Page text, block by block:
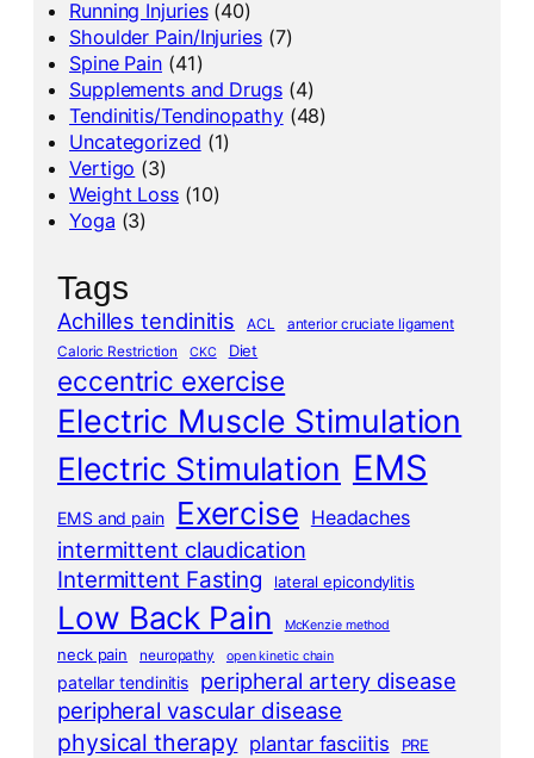
Running Injuries(40)
Shoulder Pain/Injuries(7)
Spine Pain (41)
Supplements and Drugs(4)
Tendinitis/Tendinopathy(48)
Uncategorized (1)
Vertigo (3)
Weight Loss(10)
Yoga (3)
Tags
Achilles tendinitis ACL
anterior cruciate ligament
Caloric Restriction
CKC Diet
eccentric exercise
Electric Muscle Stimulation
Electric Stimulation EMS
EMS and pain Exercise Headaches
intermittent claudication
Intermittent Fasting lateral epicondylitis
Low Back Pain McKenzie method
neck pain neuropathy open kinetic chain
patellar tendinitis peripheral artery disease
peripheral vascular disease
physical therapy plantar fasciitis
PRE